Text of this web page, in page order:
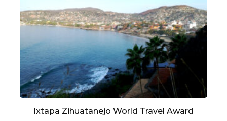
Ixtapa Zihuatanejo World Travel Award